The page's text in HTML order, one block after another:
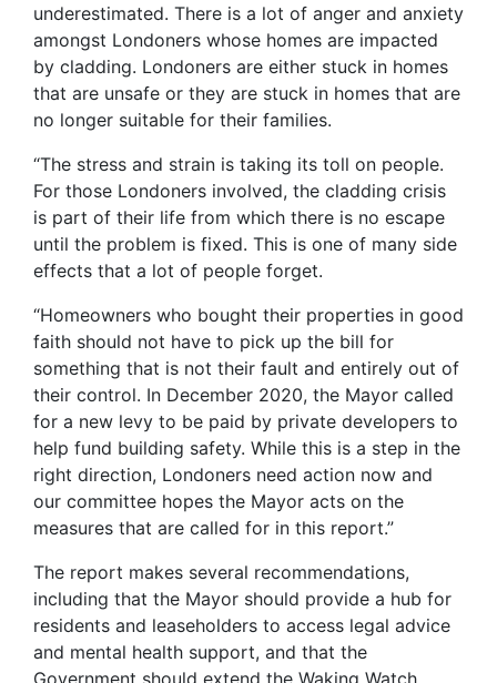
underestimated. There is a lot of anger and anxiety
amongst Londoners whose homes are impacted
by cladding. Londoners are either stuck in homes
that are unsafe or they are stuck in homes that are
no longer suitable for their families.
“The stress and strain is taking its toll on people.
For those Londoners involved, the cladding crisis
is part of their life from which there is no escape
until the problem is fixed. This is one of many side
effects that a lot of people forget.
“Homeowners who bought their properties in good
faith should not have to pick up the bill for
something that is not their fault and entirely out of
their control. In December 2020, the Mayor called
for a new levy to be paid by private developers to
help fund building safety. While this is a step in the
right direction, Londoners need action now and
our committee hopes the Mayor acts on the
measures that are called for in this report.”
The report makes several recommendations,
including that the Mayor should provide a hub for
residents and leaseholders to access legal advice
and mental health support, and that the
Government should extend the Waking Watch